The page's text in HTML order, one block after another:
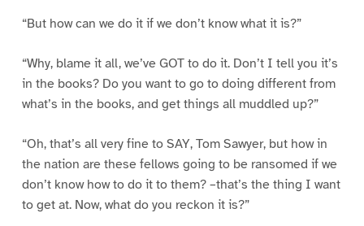
“But how can we do it if we don’t know what it is?”
“Why, blame it all, we’ve GOT to do it. Don’t I tell you it’s
in the books? Do you want to go to doing different from
what’s in the books, and get things all muddled up?”
“Oh, that’s all very fine to SAY, Tom Sawyer, but how in
the nation are these fellows going to be ransomed if we
don’t know how to do it to them? –that’s the thing I want
to get at. Now, what do you reckon it is?”